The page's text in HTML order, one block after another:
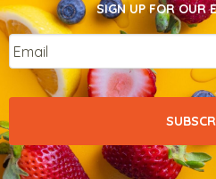
SIGN UP FOR OUR
Email